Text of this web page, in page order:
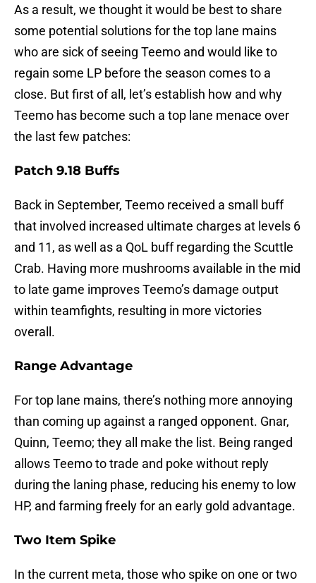
As a result, we thought it would be best to share
some potential solutions for the top lane mains
who are sick of seeing Teemo and would like to
regain some LP before the season comes to a
close. But first of all, let’s establish how and why
Teemo has become such a top lane menace over
the last few patches:
Patch 9.18 Buffs
Back in September, Teemo received a small buff
that involved increased ultimate charges at levels 6
and 11, as well as a QoL buff regarding the Scuttle
Crab. Having more mushrooms available in the mid
to late game improves Teemo’s damage output
within teamfights, resulting in more victories
overall.
Range Advantage
For top lane mains, there’s nothing more annoying
than coming up against a ranged opponent. Gnar,
Quinn, Teemo; they all make the list. Being ranged
allows Teemo to trade and poke without reply
during the laning phase, reducing his enemy to low
HP, and farming freely for an early gold advantage.
Two Item Spike
In the current meta, those who spike on one or two